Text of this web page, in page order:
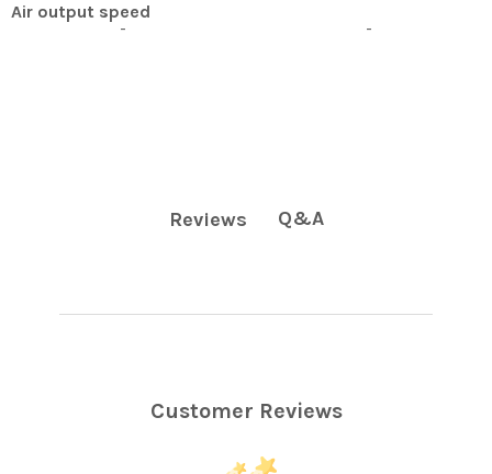
Air output speed
- -
Reviews Q&A
Customer Reviews